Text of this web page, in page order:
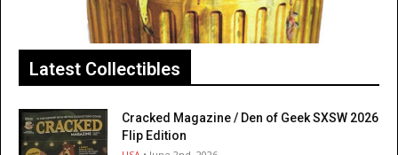
Latest Collectibles
Cracked Magazine / Den of Geek SXSW 2026
Flip Edition